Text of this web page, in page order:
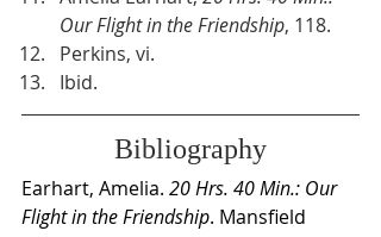
Our Flight in the Friendship, 118.
Perkins, vi.
Ibid.
Bibliography
Earhart, Amelia. 20 Hrs. 40 Min.: Our
Flight in the Friendship. Mansfield